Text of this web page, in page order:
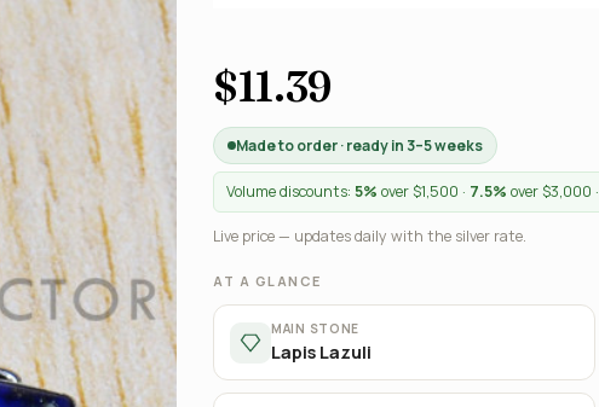
$11.39
Made to order · ready in 3–5 weeks
Volume discounts: 5% over $1,500 · 7.5% over $3,000 ·
Live price — updates daily with the silver rate.
AT A GLANCE
MAIN STONE
Lapis Lazuli